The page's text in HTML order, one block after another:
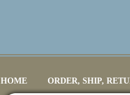
HOME ORDER, SHIP,